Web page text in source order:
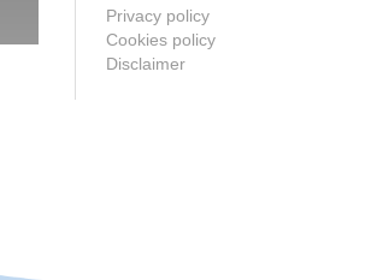
Privacy policy
Cookies policy
Disclaimer